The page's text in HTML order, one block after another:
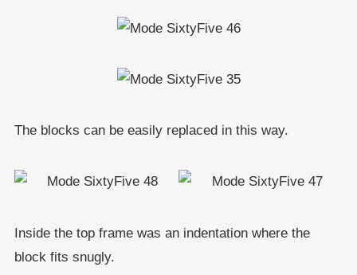
The blocks can be easily replaced in this way.
Inside the top frame was an indentation where the
block fits snugly.